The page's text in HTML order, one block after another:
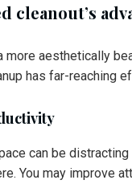
cleanout’s
more aesthetically
has far-reaching
can be distracting
You may improve